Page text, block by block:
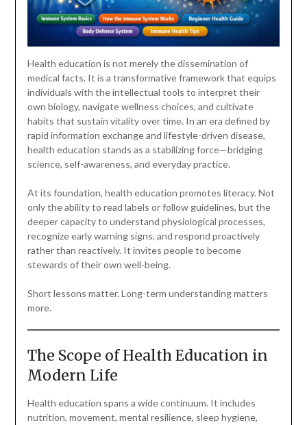
Health education is not merely the dissemination of
medical facts. It is a transformative framework that equips
individuals with the intellectual tools to interpret their
own biology, navigate wellness choices, and cultivate
habits that sustain vitality over time. In an era defined by
rapid information exchange and lifestyle-driven disease,
health education stands as a stabilizing force—bridging
science, self-awareness, and everyday practice.
At its foundation, health education promotes literacy. Not
only the ability to read labels or follow guidelines, but the
deeper capacity to understand physiological processes,
recognize early warning signs, and respond proactively
rather than reactively. It invites people to become
stewards of their own well-being.
Short lessons matter. Long-term understanding matters
more.
The Scope of Health Education in
Modern Life
Health education spans a wide continuum. It includes
nutrition, movement, mental resilience, sleep hygiene,